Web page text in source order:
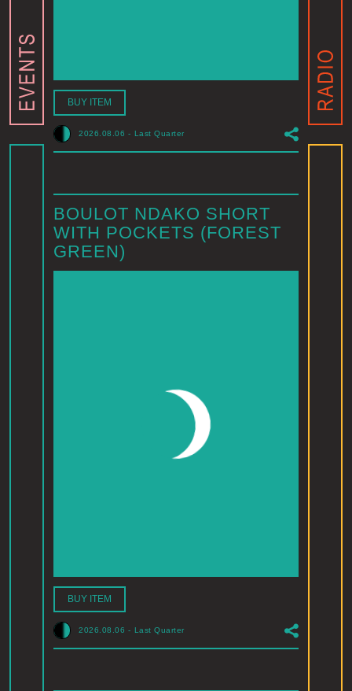
BUY ITEM
2026.08.06 - Last Quarter
BOULOT NDAKO SHORT
WITH POCKETS (FOREST
GREEN)
BUY ITEM
2026.08.06 - Last Quarter